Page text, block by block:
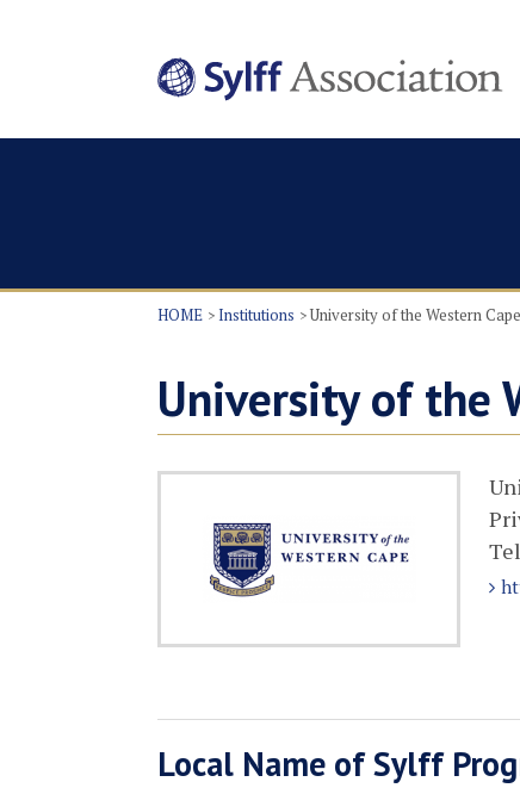
HOME Institutions University of the Western Cape
University of the
Local Name of Sylff